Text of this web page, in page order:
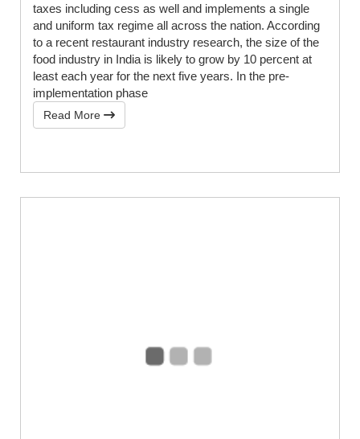
taxes including cess as well and implements a single
and uniform tax regime all across the nation. According
to a recent restaurant industry research, the size of the
food industry in India is likely to grow by 10 percent at
least each year for the next five years. In the pre-
implementation phase
Read More